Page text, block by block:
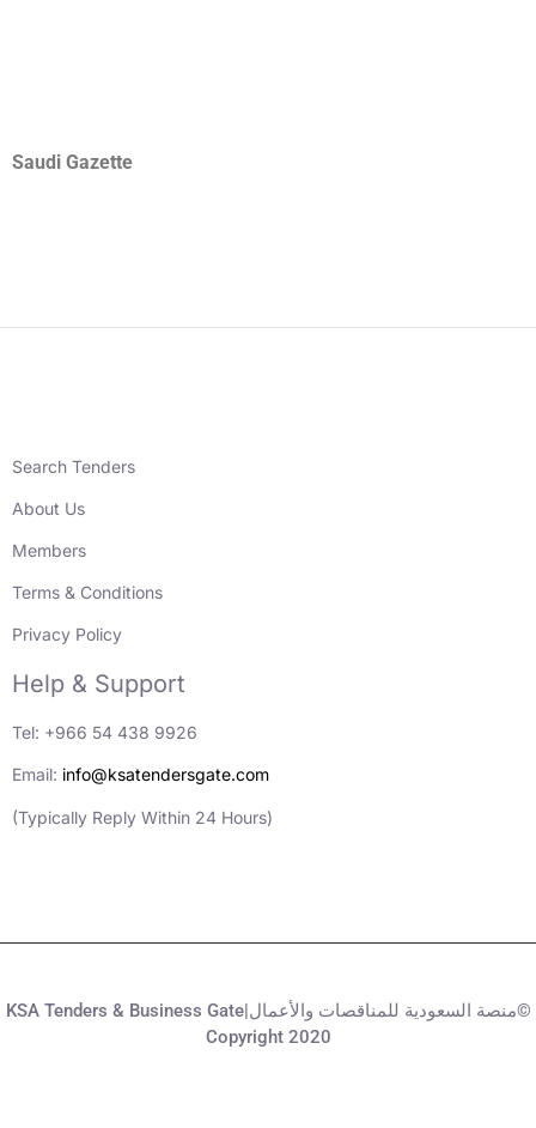
Saudi Gazette
Search Tenders
About Us
Members
Terms & Conditions
Privacy Policy
Help & Support
Tel: +966 54 438 9926
Email: info@ksatendersgate.com
(Typically Reply Within 24 Hours)
KSA Tenders & Business Gate|منصة السعودية للمناقصات والأعمال©
Copyright 2020